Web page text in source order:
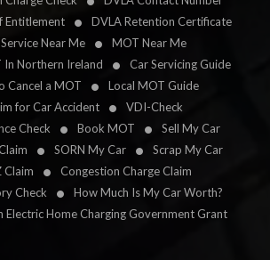
Entitlement
DVLA Retention Certificate
Near Me
MOT Near Me
In Northern Ireland
Car Servicing Guide
Cancel a MOT
Local MOT Guide
for Car Accident
VDI-Check
Check
Book MOT
Sell My Car
SORN My Car
Scrap My Car
Claim
Congestion Charge Claim
Check
How Much Is My Car Worth?
Electric Home Charging Government Grant